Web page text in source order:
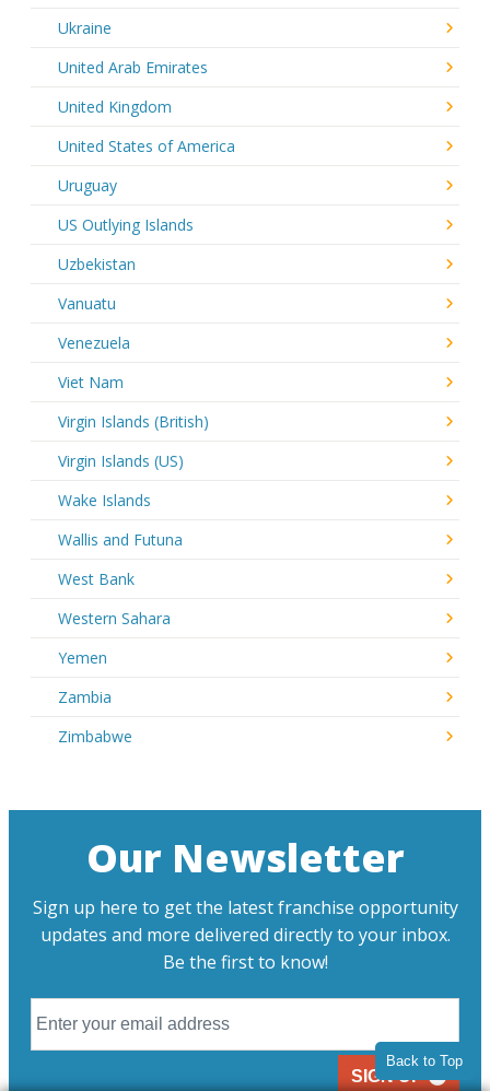
Ukraine
United Arab Emirates
United Kingdom
United States of America
Uruguay
US Outlying Islands
Uzbekistan
Vanuatu
Venezuela
Viet Nam
Virgin Islands (British)
Virgin Islands (US)
Wake Islands
Wallis and Futuna
West Bank
Western Sahara
Yemen
Zambia
Zimbabwe
Back to Top
Our Newsletter
Sign up here to get the latest franchise opportunity
updates and more delivered directly to your inbox.
Be the first to know!
SIGN UP